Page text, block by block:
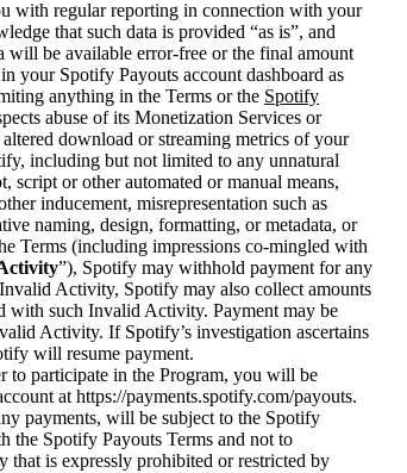
with regular reporting in connection with your
that such data is provided “as is”, and
will be available error-free or the final amount
your Spotify Payouts account dashboard as
anything in the Terms or the Spotify
abuse of its Monetization Services or
download or streaming metrics of your
including but not limited to any unnatural
script or other automated or manual means,
inducement, misrepresentation such as
naming, design, formatting, or metadata, or
Terms (including impressions co-mingled with
”), Spotify may withhold payment for any
Activity, Spotify may also collect amounts
with such Invalid Activity. Payment may be
Activity. If Spotify’s investigation ascertains
will resume payment.
to participate in the Program, you will be
at https://payments.spotify.com/payouts.
payments, will be subject to the Spotify
the Spotify Payouts Terms and not to
that is expressly prohibited or restricted by